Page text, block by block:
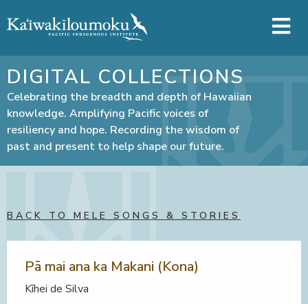
DIGITAL COLLECTIONS
Celebrating the breadth and depth of Hawaiian
knowledge. Amplifying Pacific voices of
resiliency and hope. Recording the wisdom of
past and present to help shape our future.
BACK TO MELE SONGS & STORIES
Pā mai ana ka Makani (Kona)
Kīhei de Silva